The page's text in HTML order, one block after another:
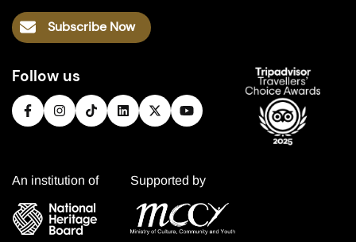
Subscribe Now
Follow us
An institution of Supported by